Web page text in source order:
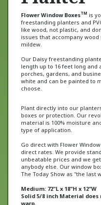
Flower Window BoxesTM
freestanding planters and
like wood, not plastic, and
issues that accompany
mildew.
Our Daisy freestanding
length up to 16 feet long and
porches, gardens, and
white and can be painted to
choose.
boxes or protection. Our
material is 100% moisture
type of application.
Go direct with Flower
direct rates. We provide
unbeatable prices and we
anybody else. Our window
The Today Show as "the last
Medium: 72"L x 18"H x 12"W
Solid 5/8 inch Material does
warp.
Ships FULLY ASSEMBLED